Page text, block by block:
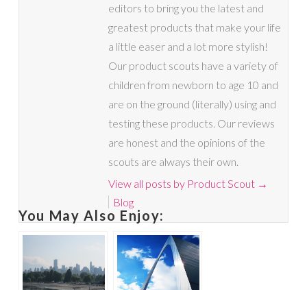
editors to bring you the latest and
greatest products that make your life
a little easer and a lot more stylish!
Our product scouts have a variety of
children from newborn to age 10 and
are on the ground (literally) using and
testing these products. Our reviews
are honest and the opinions of the
scouts are always their own.
View all posts by Product Scout →
Blog
You May Also Enjoy: